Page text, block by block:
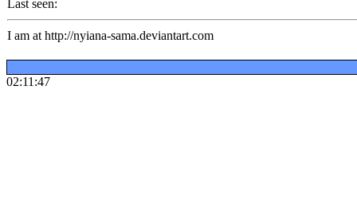
Last seen:
I am at http://nyiana-sama.deviantart.com
02:11:47